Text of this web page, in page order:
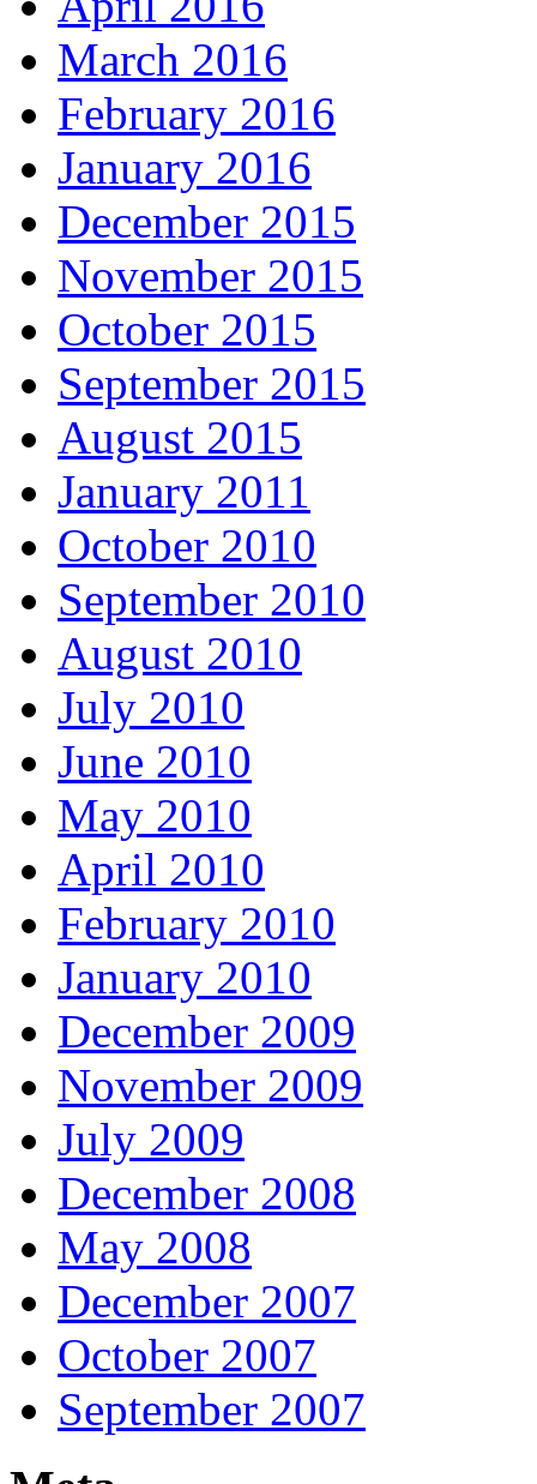
March 2016
February 2016
January 2016
December 2015
November 2015
October 2015
September 2015
August 2015
January 2011
October 2010
September 2010
August 2010
July 2010
June 2010
May 2010
April 2010
February 2010
January 2010
December 2009
November 2009
July 2009
December 2008
May 2008
December 2007
October 2007
September 2007